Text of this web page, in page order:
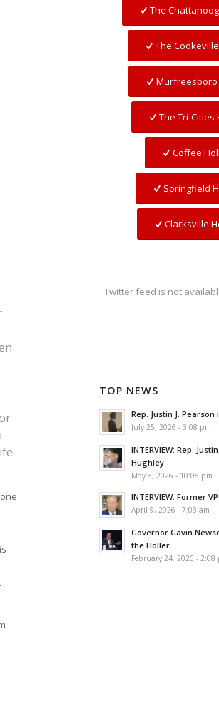
The
The
Murfreesboro
The Tri-Cities
Coffee
Springfield
Clarksville
Twitter feed is not
TOP NEWS
Rep. Justin J.
July 25, 2026 - 3:08 pm
INTERVIEW: Rep.
Hughley
May 8, 2026 - 10:05 pm
INTERVIEW: Former
April 9, 2026 - 7:03 am
Governor Gavin
the Holler
February 24, 2026 - 2:08